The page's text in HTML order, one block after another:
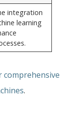
integration
learning
comprehensive
.